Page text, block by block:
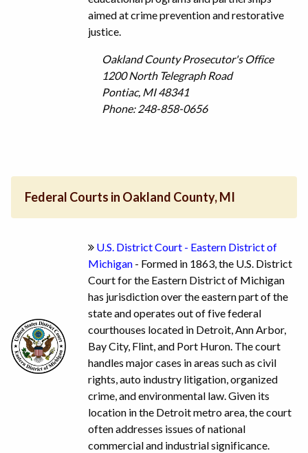
aimed at crime prevention and restorative
justice.
Oakland County Prosecutor's Office
1200 North Telegraph Road
Pontiac, MI 48341
Phone: 248-858-0656
Federal Courts in Oakland County, MI
U.S. District Court - Eastern District of
Michigan - Formed in 1863, the U.S. District
Court for the Eastern District of Michigan
has jurisdiction over the eastern part of the
state and operates out of five federal
courthouses located in Detroit, Ann Arbor,
Bay City, Flint, and Port Huron. The court
handles major cases in areas such as civil
rights, auto industry litigation, organized
crime, and environmental law. Given its
location in the Detroit metro area, the court
often addresses issues of national
commercial and industrial significance.